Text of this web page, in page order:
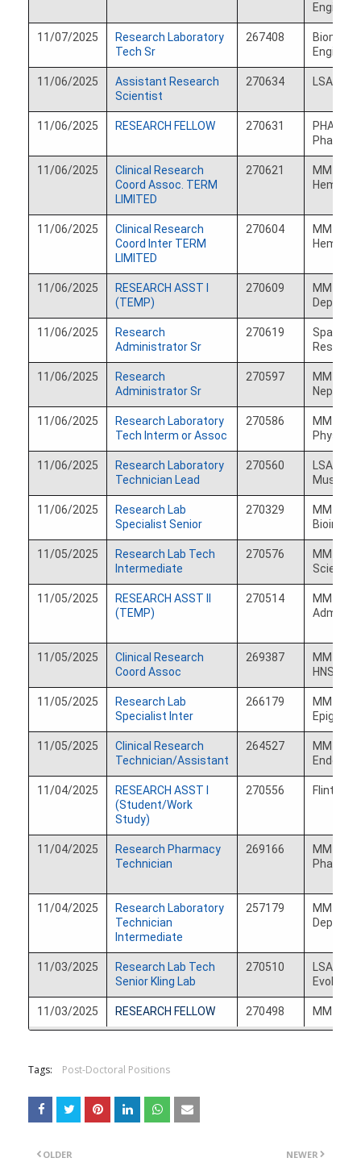
11/07/2025
Research Laboratory
Tech Sr
267408
11/06/2025
Assistant Research
Scientist
270634 LSA
11/06/2025 RESEARCH FELLOW 270631
11/06/2025
Clinical Research
Coord Assoc. TERM
LIMITED
270621
MM Int
11/06/2025
Clinical Research
Coord Inter TERM
LIMITED
270604
MM Int
11/06/2025
RESEARCH ASST I
(TEMP)
270609
MM
11/06/2025
Research
Administrator Sr
270619
Space
11/06/2025
Research
Administrator Sr
270597
MM Int
11/06/2025
Research Laboratory
Tech Interm or Assoc
270586
MM
11/06/2025
Research Laboratory
Technician Lead
270560
LSA
Museum
11/06/2025
Research Lab
Specialist Senior
270329
MM
11/05/2025
Research Lab Tech
Intermediate
270576
MM
Science
11/05/2025
RESEARCH ASST II
(TEMP)
270514
MM TC
11/05/2025
Clinical Research
Coord Assoc
269387
MM
HNS
11/05/2025
Research Lab
Specialist Inter
266179
MM BRCF
11/05/2025
Clinical Research
Technician/Assistant
264527
MM
11/04/2025
RESEARCH ASST I
(Student/Work
Study)
270556 Flint
11/04/2025
Research Pharmacy
Technician
269166
MM
11/04/2025
Research Laboratory
Technician
Intermediate
257179
MM
11/03/2025
Research Lab Tech
Senior Kling Lab
270510
LSA
11/03/2025 RESEARCH FELLOW 270498 MM Int
Tags: Post-Doctoral Positions
NEWER
OLDER